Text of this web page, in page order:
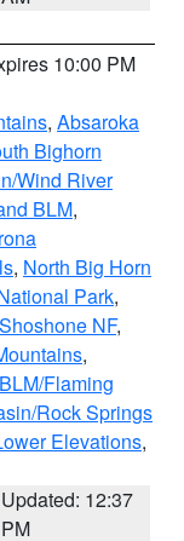
10:00 PM
, Absaroka
Bighorn
Wind River
BLM,
, North Big Horn
Park,
NF,
,
Flaming
Rock Springs
Elevations,
Updated: 12:37
PM